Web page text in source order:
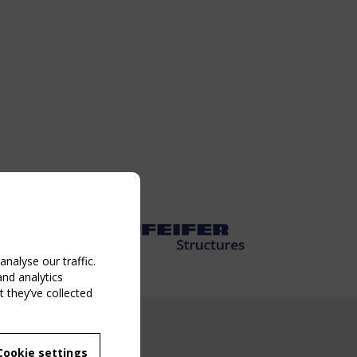
EVENT
our traffic.
analytics
collected
settings